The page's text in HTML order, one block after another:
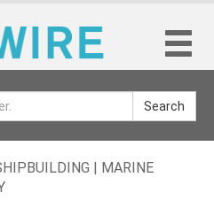
Search
| MARINE